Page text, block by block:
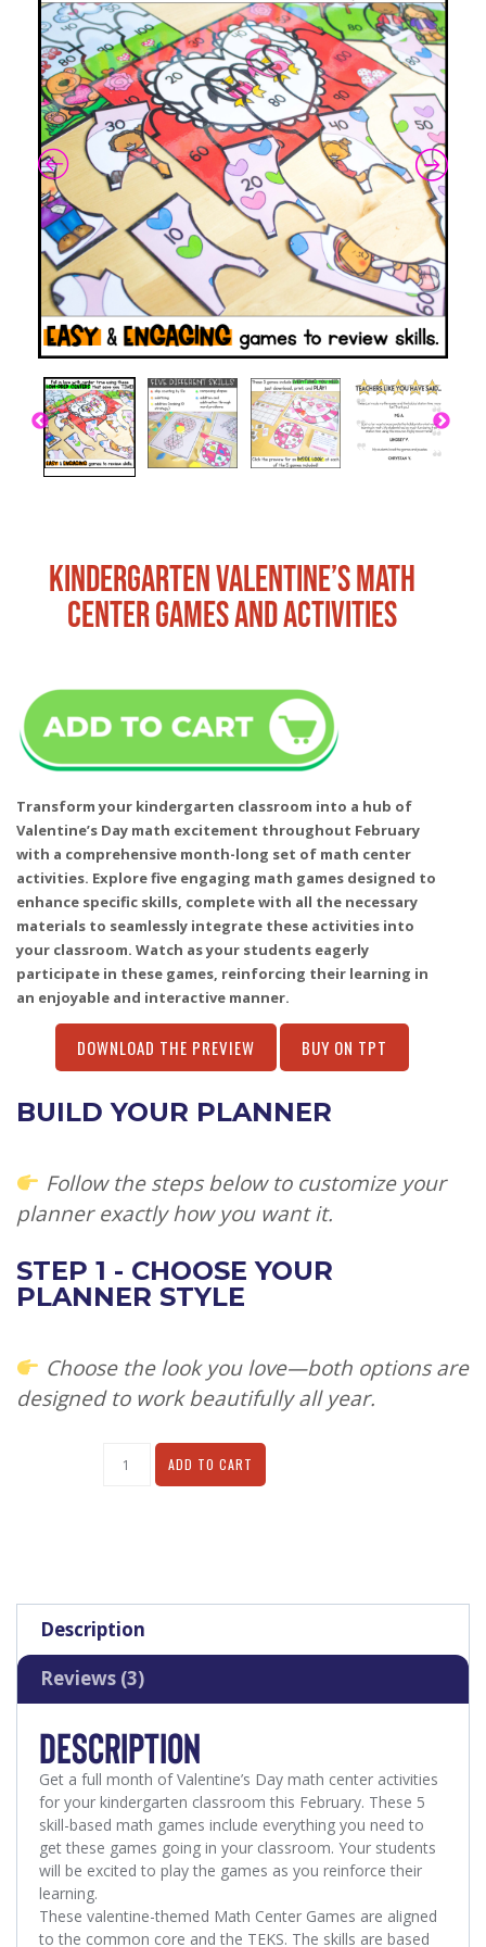
KINDERGARTEN VALENTINE’S MATH
CENTER GAMES AND ACTIVITIES
Transform your kindergarten classroom into a hub of
Valentine’s Day math excitement throughout February
with a comprehensive month-long set of math center
activities. Explore five engaging math games designed to
enhance specific skills, complete with all the necessary
materials to seamlessly integrate these activities into
your classroom. Watch as your students eagerly
participate in these games, reinforcing their learning in
an enjoyable and interactive manner.
DOWNLOAD THE PREVIEW BUY ON TPT
BUILD YOUR PLANNER
Follow the steps below to customize your
planner exactly how you want it.
STEP 1 - CHOOSE YOUR
PLANNER STYLE
Choose the look you love—both options are
designed to work beautifully all year.
ADD TO CART
Description
Reviews (3)
DESCRIPTION
Get a full month of Valentine’s Day math center activities
for your kindergarten classroom this February. These 5
skill-based math games include everything you need to
get these games going in your classroom. Your students
will be excited to play the games as you reinforce their
learning.
These valentine-themed Math Center Games are aligned
to the common core and the TEKS. The skills are based